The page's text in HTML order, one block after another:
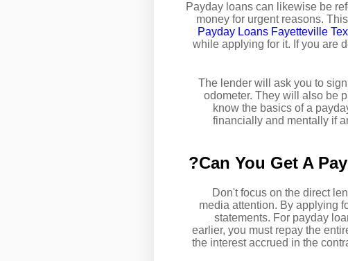
Payday loans can likewise be
money for urgent reasons.
Payday Loans Fayetteville
while applying for it. If you are
The lender will ask you to
odometer. They will also be
know the basics of a
financially and mentally if
Can You Get A
Don't focus on the direct
media attention. By applying
statements. For payday
earlier, you must repay the
the interest accrued in the